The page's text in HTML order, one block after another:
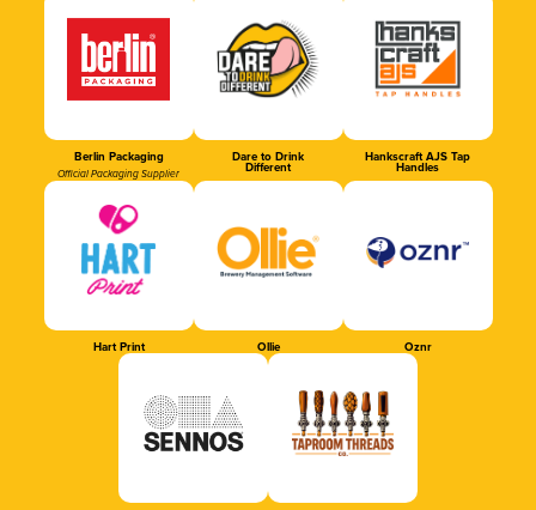
Berlin Packaging
Official Packaging Supplier
Dare to Drink
Different
Hankscraft AJS Tap
Handles
Hart Print Ollie Oznr